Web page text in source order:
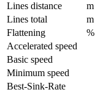
Lines distance
m
Lines total
m
Flattening
%
Accelerated speed
Basic speed
Minimum speed
Best-Sink-Rate